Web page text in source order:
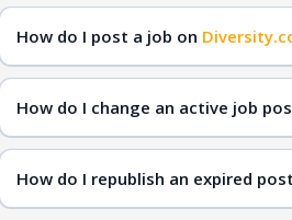
How do I post a job on
How do I change an active job
How do I republish an expired